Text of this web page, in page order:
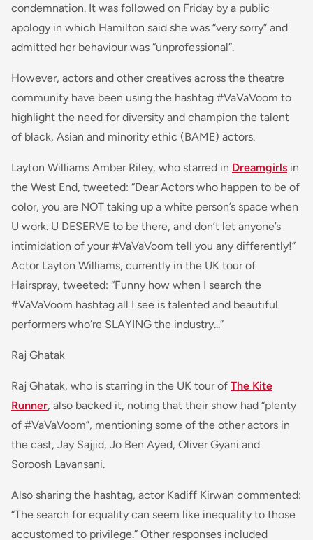
condemnation. It was followed on Friday by a public
apology in which Hamilton said she was “very sorry” and
admitted her behaviour was “unprofessional”.
However, actors and other creatives across the theatre
community have been using the hashtag #VaVaVoom to
highlight the need for diversity and champion the talent
of black, Asian and minority ethic (BAME) actors.
Layton Williams Amber Riley, who starred in Dreamgirls in
the West End, tweeted: “Dear Actors who happen to be of
color, you are NOT taking up a white person’s space when
U work. U DESERVE to be there, and don’t let anyone’s
intimidation of your #VaVaVoom tell you any differently!”
Actor Layton Williams, currently in the UK tour of
Hairspray, tweeted: “Funny how when I search the
#VaVaVoom hashtag all I see is talented and beautiful
performers who‘re SLAYING the industry...”
Raj Ghatak
Raj Ghatak, who is starring in the UK tour of The Kite
Runner, also backed it, noting that their show had “plenty
of #VaVaVoom”, mentioning some of the other actors in
the cast, Jay Sajjid, Jo Ben Ayed, Oliver Gyani and
Soroosh Lavansani.
Also sharing the hashtag, actor Kadiff Kirwan commented:
“The search for equality can seem like inequality to those
accustomed to privilege.” Other responses included